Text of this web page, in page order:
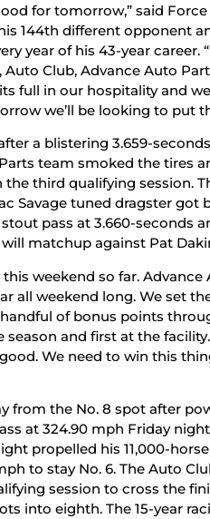
for tomorrow,” said
144th different opponent
year of his 43-year career.
Club, Advance Auto
full in our hospitality and
we’ll be looking to put
a blistering 3.659-
team smoked the tires
third qualifying session.
Savage tuned dragster got
pass at 3.660-seconds
matchup against Pat
weekend so far.
all weekend long. We set
of bonus points
and first at the
We need to win this
from the No. 8 spot after
at 324.90 mph Friday
propelled his 11,000-
to stay No. 6. The Auto
session to cross the
into eighth. The 15-year